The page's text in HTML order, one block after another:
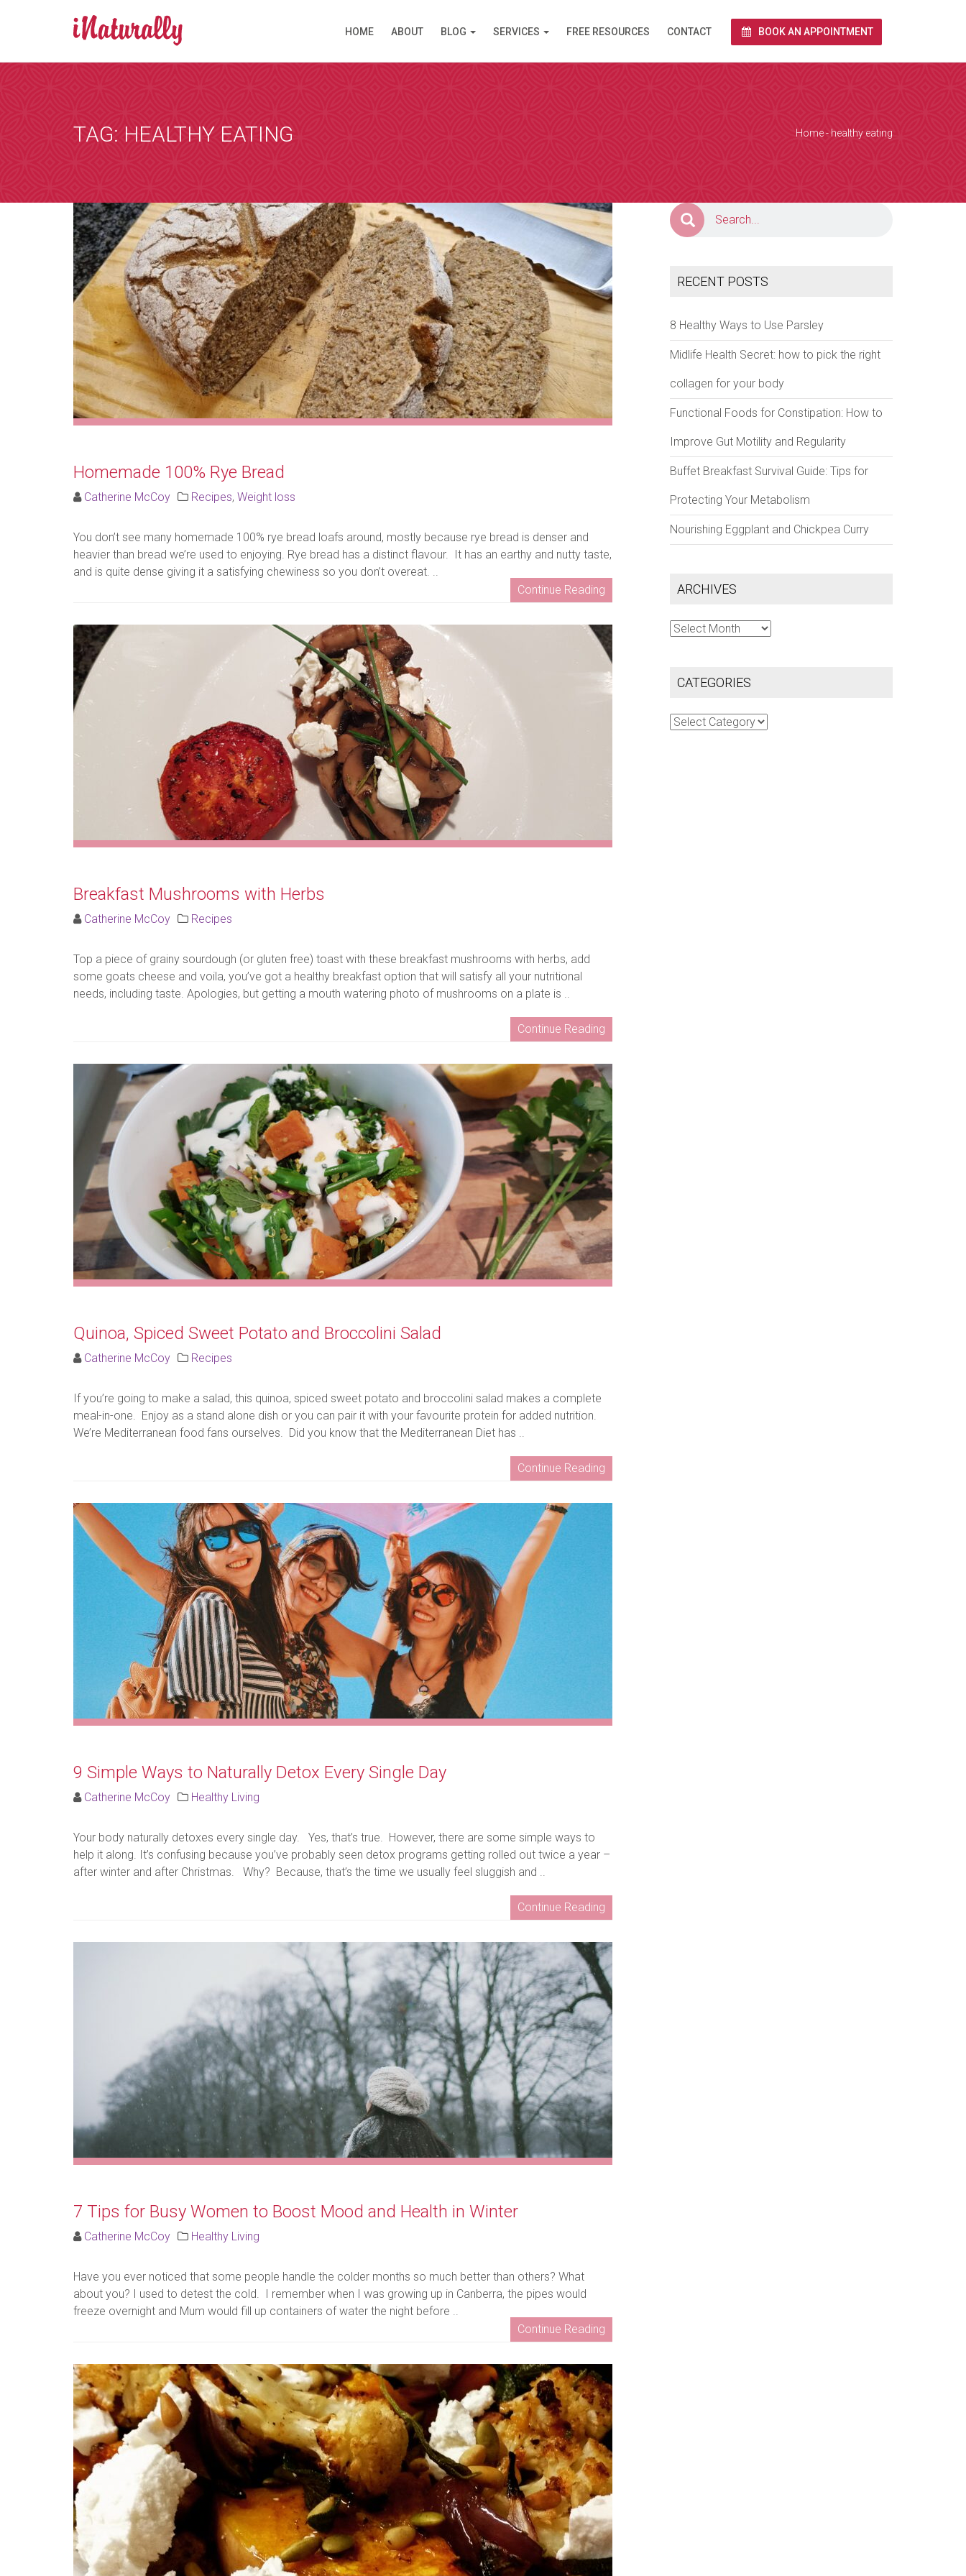
HOME ABOUT BLOG SERVICES FREE RESOURCES CONTACT BOOK AN APPOINTMENT
TAG: HEALTHY EATING Home- healthy eating
Homemade 100% Rye Bread
Catherine McCoy Recipes, Weight loss
You don’t see many homemade 100% rye bread loafs around, mostly because rye bread is denser and
heavier than bread we’re used to enjoying. Rye bread has a distinct flavour. It has an earthy and nutty taste,
and is quite dense giving it a satisfying chewiness so you don’t overeat. ..
Continue Reading
Breakfast Mushrooms with Herbs
Catherine McCoy Recipes
Top a piece of grainy sourdough (or gluten free) toast with these breakfast mushrooms with herbs, add
some goats cheese and voila, you’ve got a healthy breakfast option that will satisfy all your nutritional
needs, including taste. Apologies, but getting a mouth watering photo of mushrooms on a plate is ..
Continue Reading
Quinoa, Spiced Sweet Potato and Broccolini Salad
Catherine McCoy Recipes
If you’re going to make a salad, this quinoa, spiced sweet potato and broccolini salad makes a complete
meal-in-one. Enjoy as a stand alone dish or you can pair it with your favourite protein for added nutrition.
We’re Mediterranean food fans ourselves. Did you know that the Mediterranean Diet has ..
Continue Reading
9 Simple Ways to Naturally Detox Every Single Day
Catherine McCoy Healthy Living
Your body naturally detoxes every single day. Yes, that’s true. However, there are some simple ways to
help it along. It’s confusing because you’ve probably seen detox programs getting rolled out twice a year –
after winter and after Christmas. Why? Because, that’s the time we usually feel sluggish and ..
Continue Reading
7 Tips for Busy Women to Boost Mood and Health in Winter
Catherine McCoy Healthy Living
Have you ever noticed that some people handle the colder months so much better than others? What
about you? I used to detest the cold. I remember when I was growing up in Canberra, the pipes would
freeze overnight and Mum would fill up containers of water the night before ..
Continue Reading
RECENT POSTS
8 Healthy Ways to Use Parsley
Midlife Health Secret: how to pick the right
collagen for your body
Functional Foods for Constipation: How to
Improve Gut Motility and Regularity
Buffet Breakfast Survival Guide: Tips for
Protecting Your Metabolism
Nourishing Eggplant and Chickpea Curry
ARCHIVES
Archives
CATEGORIES
Categories
by email and you simply click on the link and it opens in your browser and we conduct
details of any information needed prior to your consultation.
[booked-calendar]